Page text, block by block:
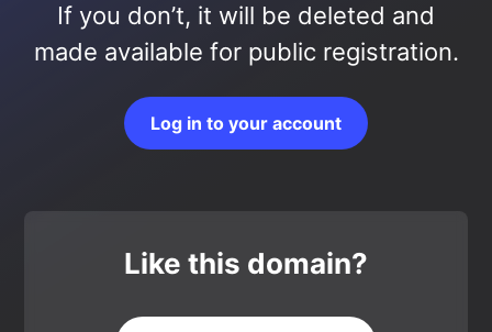
If you don’t, it will be deleted and
made available for public registration.
Log in to your account
Like this domain?